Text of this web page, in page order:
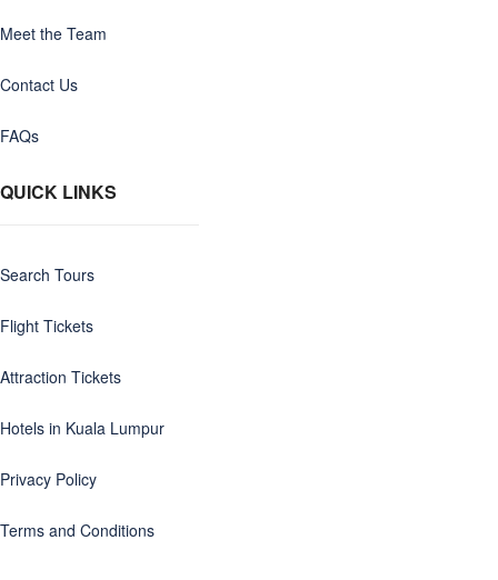
Meet the Team
Contact Us
FAQs
QUICK LINKS
Search Tours
Flight Tickets
Attraction Tickets
Hotels in Kuala Lumpur
Privacy Policy
Terms and Conditions